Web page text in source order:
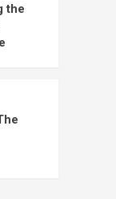
the